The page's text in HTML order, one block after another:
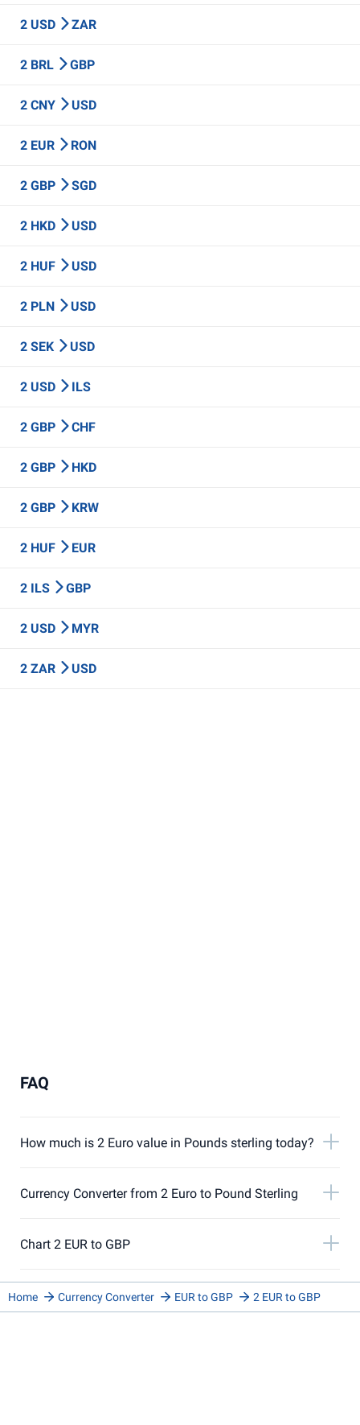
2 USD ZAR
2 BRL GBP
2 CNY USD
2 EUR RON
2 GBP SGD
2 HKD USD
2 HUF USD
2 PLN USD
2 SEK USD
2 USD ILS
2 GBP CHF
2 GBP HKD
2 GBP KRW
2 HUF EUR
2 ILS GBP
2 USD MYR
2 ZAR USD
FAQ
How much is 2 Euro value in Pounds sterling today?
Currency Converter from 2 Euro to Pound Sterling
Chart 2 EUR to GBP
Home Currency Converter EUR to GBP 2 EUR to GBP